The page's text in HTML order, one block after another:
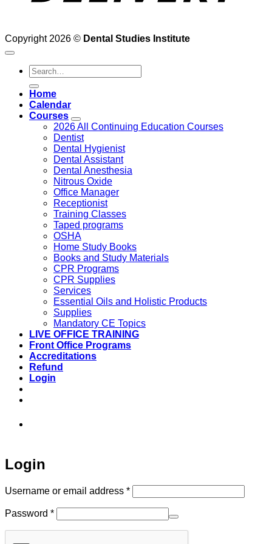
Copyright 2026 © Dental Studies Institute
Search
for:
Home
Calendar
Courses
2026 All Continuing Education Courses
Dentist
Dental Hygienist
Dental Assistant
Dental Anesthesia
Nitrous Oxide
Office Manager
Receptionist
Training Classes
Taped programs
OSHA
Home Study Books
Books and Study Materials
CPR Programs
CPR Supplies
Services
Essential Oils and Holistic Products
Supplies
Mandatory CE Topics
LIVE OFFICE TRAINING
Front Office Programs
Accreditations
Refund
Login
Login
Username or email address *Required
Password *Required